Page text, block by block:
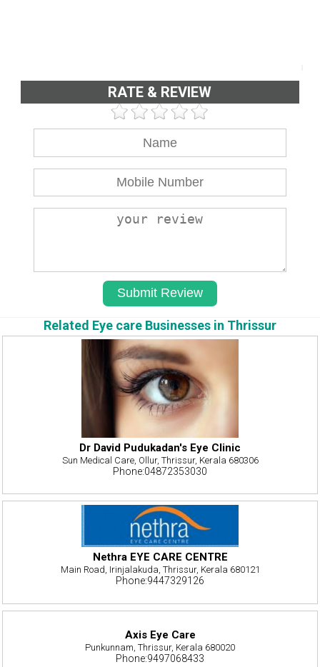
RATE & REVIEW
Related Eye care Businesses in Thrissur
Dr David Pudukadan's Eye Clinic
Sun Medical Care, Ollur, Thrissur, Kerala 680306
Phone:04872353030
Nethra EYE CARE CENTRE
Main Road, Irinjalakuda, Thrissur, Kerala 680121
Phone:9447329126
Axis Eye Care
Punkunnam, Thrissur, Kerala 680020
Phone:9497068433